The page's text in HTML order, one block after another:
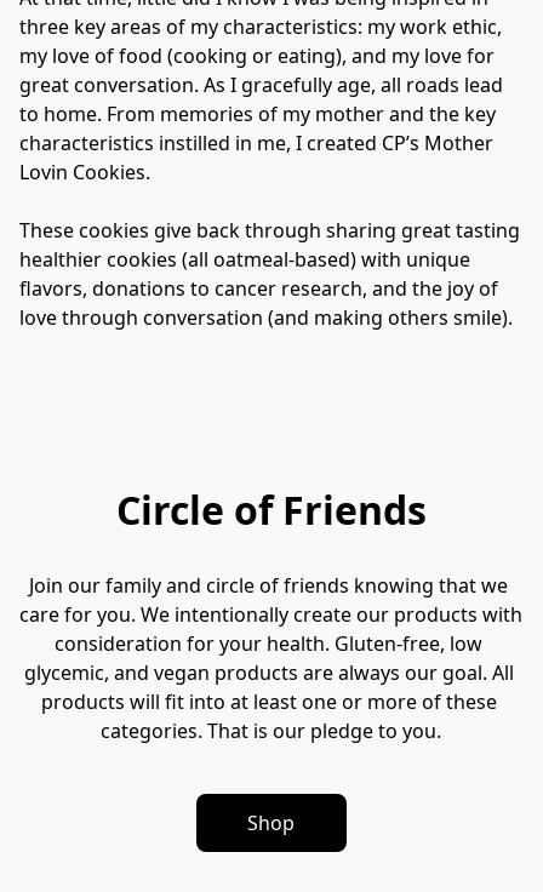
three key areas of my characteristics: my work ethic,
my love of food (cooking or eating), and my love for
great conversation. As I gracefully age, all roads lead
to home. From memories of my mother and the key
characteristics instilled in me, I created CP’s Mother
Lovin Cookies.
These cookies give back through sharing great tasting
healthier cookies (all oatmeal-based) with unique
flavors, donations to cancer research, and the joy of
love through conversation (and making others smile).
Circle of Friends
Join our family and circle of friends knowing that we
care for you. We intentionally create our products with
consideration for your health. Gluten-free, low
glycemic, and vegan products are always our goal. All
products will fit into at least one or more of these
categories. That is our pledge to you.
Shop